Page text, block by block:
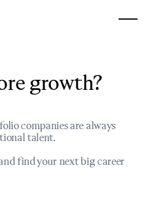
growth?
companies are always
talent.
find your next big career